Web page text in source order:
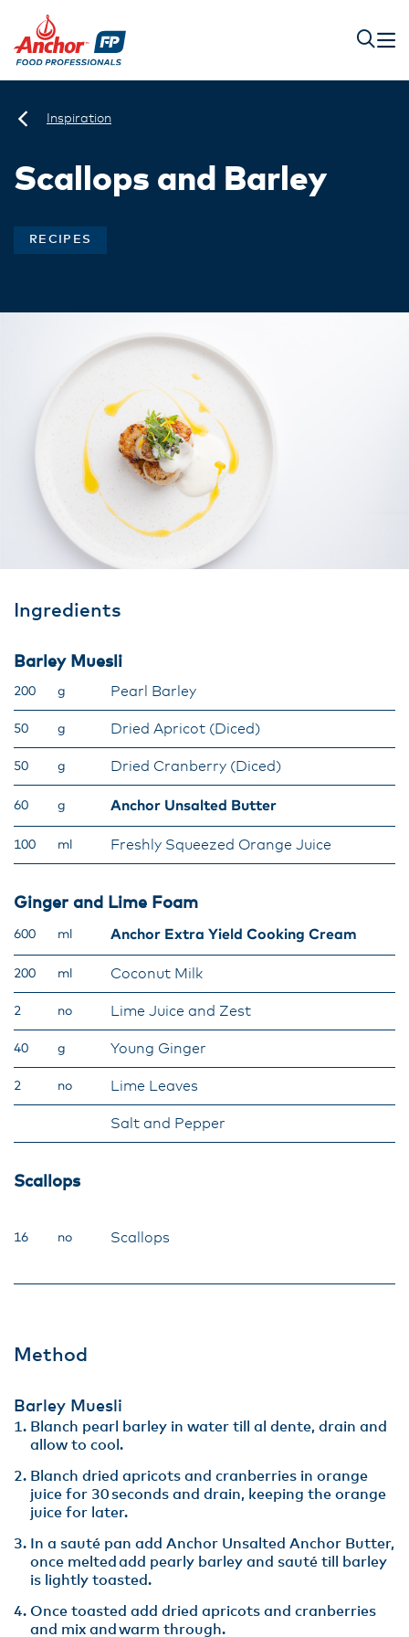
Inspiration
Scallops and Barley
RECIPES
Ingredients
Barley Muesli
200 g Pearl Barley
50 g Dried Apricot (Diced)
50 g Dried Cranberry (Diced)
60 g Anchor Unsalted Butter
100 ml Freshly Squeezed Orange Juice
Ginger and Lime Foam
600 ml Anchor Extra Yield Cooking Cream
200 ml Coconut Milk
2 no Lime Juice and Zest
40 g Young Ginger
2 no Lime Leaves
Salt and Pepper
Scallops
16 no Scallops
Method
Barley Muesli
Blanch pearl barley in water till al dente, drain and
allow to cool​.
Blanch dried apricots and cranberries in orange
juice for 30 seconds and drain, keeping the orange
juice for later​.
In a sauté pan add Anchor Unsalted Anchor Butter,
once melted add pearly barley and sauté till barley
is lightly toasted. ​
Once toasted add dried apricots and cranberries
and mix and warm through​.